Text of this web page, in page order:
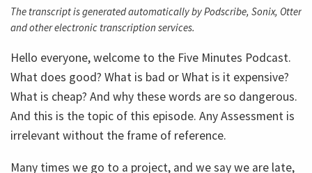
The transcript is generated automatically by Podscribe, Sonix, Otter
and other electronic transcription services.
Hello everyone, welcome to the Five Minutes Podcast.
What does good? What is bad or What is it expensive?
What is cheap? And why these words are so dangerous.
And this is the topic of this episode. Any Assessment is
irrelevant without the frame of reference.
Many times we go to a project, and we say we are late,